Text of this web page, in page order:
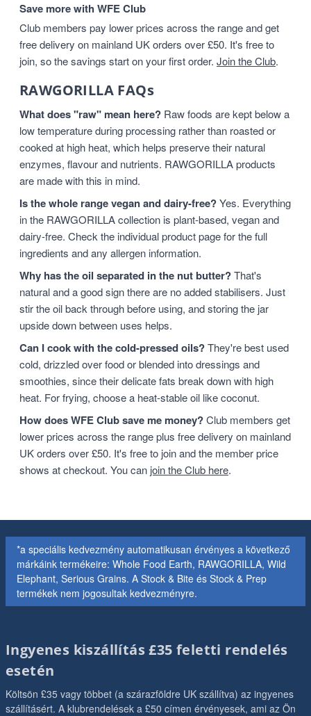
Save more with WFE Club
Club members pay lower prices across the range and get
free delivery on mainland UK orders over £50. It's free to
join, so the savings start on your first order. Join the Club.
RAWGORILLA FAQs
What does "raw" mean here? Raw foods are kept below a
low temperature during processing rather than roasted or
cooked at high heat, which helps preserve their natural
enzymes, flavour and nutrients. RAWGORILLA products
are made with this in mind.
Is the whole range vegan and dairy-free?Yes. Everything
in the RAWGORILLA collection is plant-based, vegan and
dairy-free. Check the individual product page for the full
ingredients and any allergen information.
Why has the oil separated in the nut butter?That's
natural and a good sign there are no added stabilisers. Just
stir the oil back through before using, and storing the jar
upside down between uses helps.
Can I cook with the cold-pressed oils?They're best used
cold, drizzled over food or blended into dressings and
smoothies, since their delicate fats break down with high
heat. For frying, choose a heat-stable oil like coconut.
How does WFE Club save me money?Club members get
lower prices across the range plus free delivery on mainland
UK orders over £50. It's free to join and the member price
shows at checkout. You can join the Club here.
*a speciális kedvezmény automatikusan érvényes a következő
márkáink termékeire: Whole Food Earth, RAWGORILLA, Wild
Elephant, Serious Grains. A Stock & Bite és Stock & Prep
termékek nem jogosultak kedvezményre.
Ingyenes kiszállítás £35 feletti rendelés
esetén
Költsön £35 vagy többet (a szárazföldre UK szállítva) az ingyenes
szállításért. A klubrendelések a £50 címen érvényesek, ami az Ön